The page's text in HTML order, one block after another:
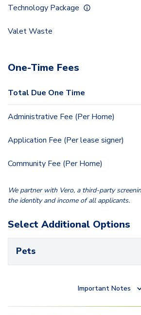
Technology Package
Valet Waste
One-Time Fees
Total Due One Time
Administrative Fee (Per Home)
Application Fee (Per lease signer)
Community Fee (Per Home)
We partner with Vero, a third-party
the identity and income of all applicants.
Select Additional Options
Pets
Important Notes